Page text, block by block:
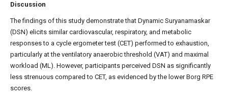
Discussion
The findings of this study demonstrate that Dynamic Suryanamaskar
(DSN) elicits similar cardiovascular, respiratory, and metabolic
responses to a cycle ergometer test (CET) performed to exhaustion,
particularly at the ventilatory anaerobic threshold (VAT) and maximal
workload (ML). However, participants perceived DSN as significantly
less strenuous compared to CET, as evidenced by the lower Borg RPE
scores.